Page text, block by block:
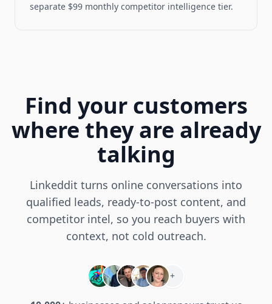
separate $99 monthly competitor intelligence tier.
Find your customers
where they are already
talking
Linkeddit turns online conversations into
qualified leads, ready-to-post content, and
competitor intel, so you reach buyers with
context, not cold outreach.
+